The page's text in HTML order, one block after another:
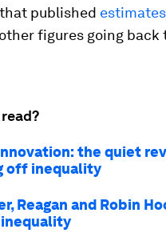
published estimates
other figures going back
the quiet
off inequality
Reagan and Robin